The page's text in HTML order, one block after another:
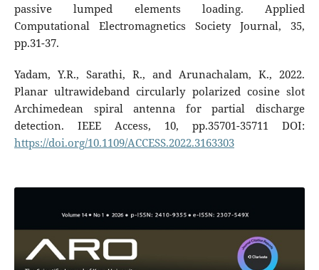
passive lumped elements loading. Applied
Computational Electromagnetics Society Journal, 35,
pp.31-37.
Yadam, Y.R., Sarathi, R., and Arunachalam, K., 2022.
Planar ultrawideband circularly polarized cosine slot
Archimedean spiral antenna for partial discharge
detection. IEEE Access, 10, pp.35701-35711 DOI:
https://doi.org/10.1109/ACCESS.2022.3163303